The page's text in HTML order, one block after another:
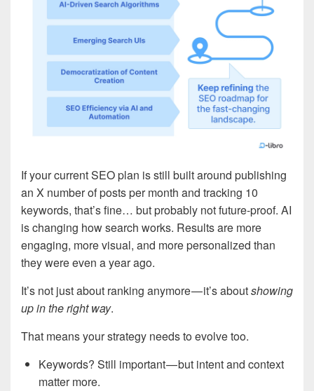
If your current SEO plan is still built around publishing
an X number of posts per month and tracking 10
keywords, that’s fine… but probably not future-proof. AI
is changing how search works. Results are more
engaging, more visual, and more personalized than
they were even a year ago.
It’s not just about ranking anymore — it’s aboutshowing
up in the right way.
That means your strategy needs to evolve too.
Keywords? Still important — but intent and context
matter more.